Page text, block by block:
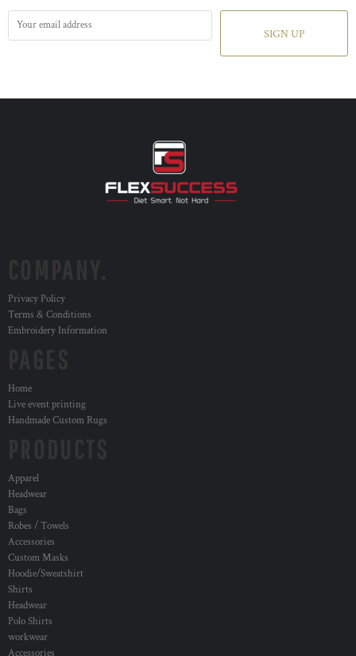
SIGN UP
Privacy Policy
Terms & Conditions
Embroidery Information
Home
Live event printing
Handmade Custom Rugs
Apparel
Headwear
Bags
Robes / Towels
Accessories
Custom Masks
Hoodie/Sweatshirt
Shirts
Headwear
Polo Shirts
workwear
Accessories